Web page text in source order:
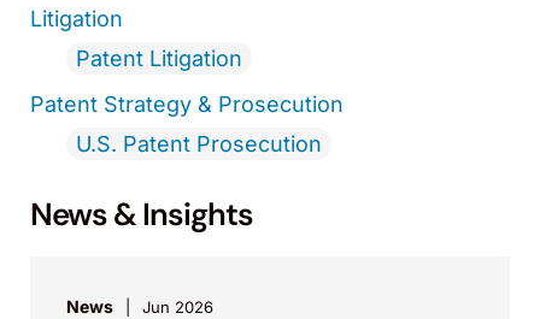
Litigation
Patent Litigation
Patent Strategy & Prosecution
U.S. Patent Prosecution
News & Insights
News Jun 2026